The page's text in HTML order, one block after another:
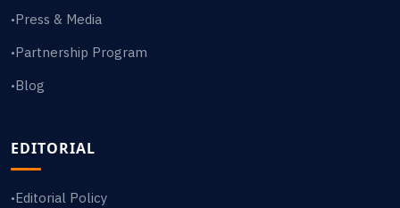
•Press & Media
•Partnership Program
•Blog
EDITORIAL
•Editorial Policy